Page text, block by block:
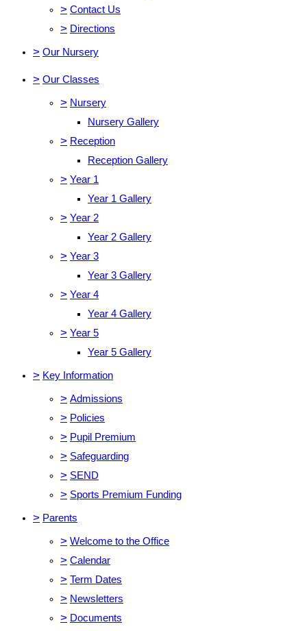
> Contact Us
> Directions
> Our Nursery
> Our Classes
> Nursery
Nursery Gallery
> Reception
Reception Gallery
> Year 1
Year 1 Gallery
> Year 2
Year 2 Gallery
> Year 3
Year 3 Gallery
> Year 4
Year 4 Gallery
> Year 5
Year 5 Gallery
> Key Information
> Admissions
> Policies
> Pupil Premium
> Safeguarding
> SEND
> Sports Premium Funding
> Parents
> Welcome to the Office
> Calendar
> Term Dates
> Newsletters
> Documents